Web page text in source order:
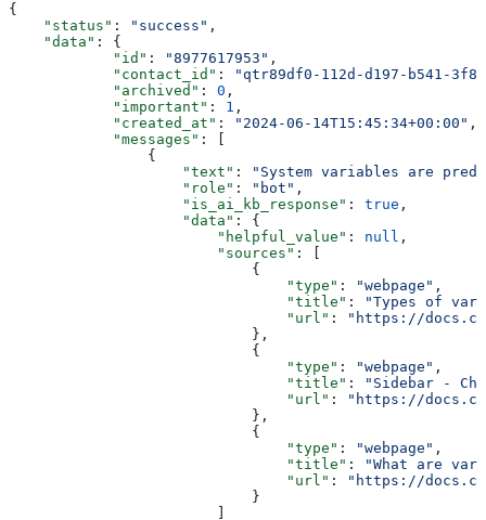
{
    "status"
: "success" ,
    "data"
: {
            "id"
: "8977617953" ,
            "contact_id"
:
"qtr89df0-112d-d197-b541-
            "archived"
: 0 ,
            "important"
: 1 ,
            "created_at"
: "2024-06-14T15:45:34+00:00" ,
            "messages"
: [
                {
                    "text"
:
"System variables are
                    "role"
: "bot" ,
                    "is_ai_kb_response"
: true ,
                    "data"
: {
                        "helpful_value"
: null ,
                        "sources"
: [
                            {
                                "type"
: "webpage" ,
                                "title"
:
"Types of
                                "url"
:
"https://
                            },
                            {
                                "type"
: "webpage" ,
                                "title"
:
"Sidebar -
                                "url"
:
"https://
                            },
                            {
                                "type"
: "webpage" ,
                                "title"
:
"What are
                                "url"
:
"https://
                            }